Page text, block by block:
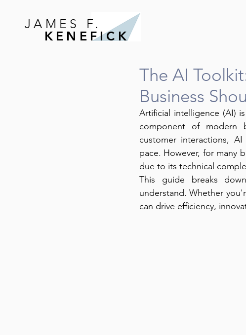
JAMES F.
KENEFICK
The AI
Business
Artificial intelligence (AI)
component of modern
customer interactions,
pace. However, for many
due to its technical
This guide breaks
understand. Whether
can drive efficiency,